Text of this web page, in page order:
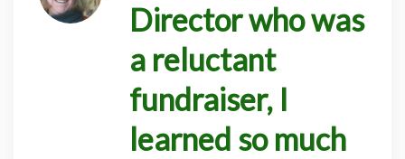
Director who was
a reluctant
fundraiser, I
learned so much